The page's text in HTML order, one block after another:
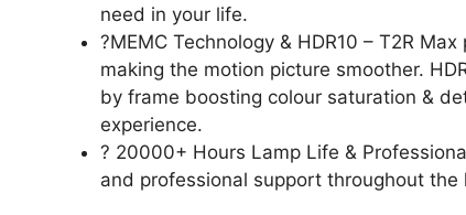
need in your life.
?MEMC Technology & HDR10 – T2R
making the motion picture smoother.
by frame boosting colour saturation &
experience.
? 20000+ Hours Lamp Life &
and professional support throughout